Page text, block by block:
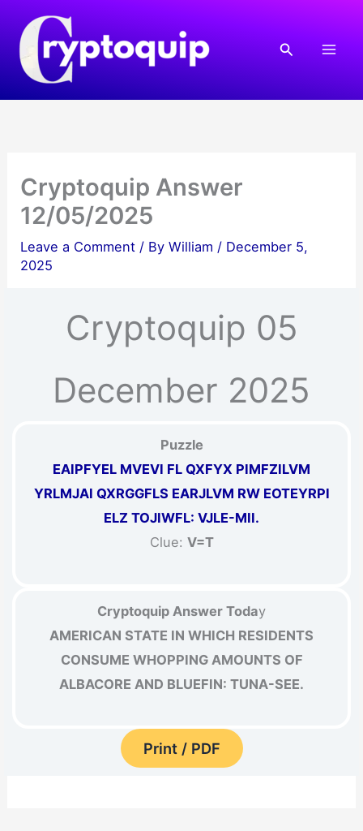
content
Search
Cryptoquip Answer
12/05/2025
Leave a Comment / ByWilliam / December 5,
2025
Cryptoquip 05
December 2025
Puzzle
EAIPFYEL MVEVI FL QXFYX PIMFZILVM
YRLMJAI QXRGGFLS EARJLVM RW EOTEYRPI
ELZ TOJIWFL: VJLE-MII.
Clue: V=T
Cryptoquip Answer Today
AMERICAN STATE IN WHICH RESIDENTS
CONSUME WHOPPING AMOUNTS OF
ALBACORE AND BLUEFIN: TUNA-SEE.
Print / PDF